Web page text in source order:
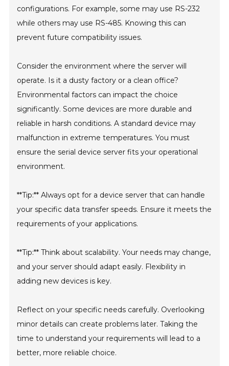
configurations. For example, some may use RS-232
while others may use RS-485. Knowing this can
prevent future compatibility issues.
Consider the environment where the server will
operate. Is it a dusty factory or a clean office?
Environmental factors can impact the choice
significantly. Some devices are more durable and
reliable in harsh conditions. A standard device may
malfunction in extreme temperatures. You must
ensure the serial device server fits your operational
environment.
**Tip:** Always opt for a device server that can handle
your specific data transfer speeds. Ensure it meets the
requirements of your applications.
**Tip:** Think about scalability. Your needs may change,
and your server should adapt easily. Flexibility in
adding new devices is key.
Reflect on your specific needs carefully. Overlooking
minor details can create problems later. Taking the
time to understand your requirements will lead to a
better, more reliable choice.